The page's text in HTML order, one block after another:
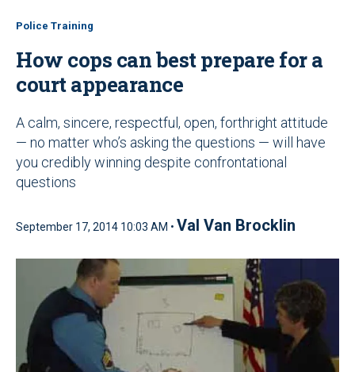
Police Training
How cops can best prepare for a
court appearance
A calm, sincere, respectful, open, forthright attitude
— no matter who’s asking the questions — will have
you credibly winning despite confrontational
questions
September 17, 2014 10:03 AM • Val Van Brocklin